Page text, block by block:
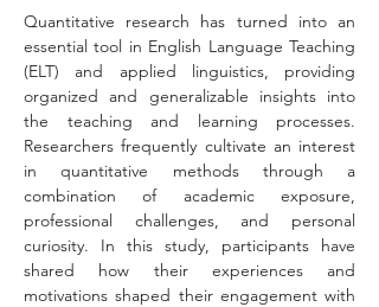
Quantitative research has turned into an
essential tool in English Language Teaching
(ELT) and applied linguistics, providing
organized and generalizable insights into
the teaching and learning processes.
Researchers frequently cultivate an interest
in quantitative methods through a
combination of academic exposure,
professional challenges, and personal
curiosity. In this study, participants have
shared how their experiences and
motivations shaped their engagement with